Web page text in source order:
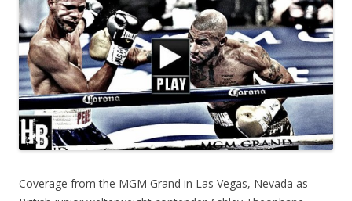
Coverage from the MGM Grand in Las Vegas, Nevada as